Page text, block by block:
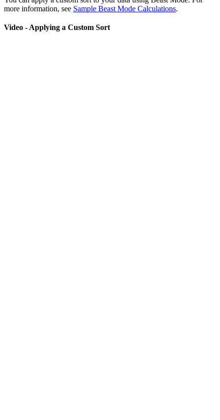
more information, see Sample Beast Mode Calculations.
Video - Applying a Custom Sort